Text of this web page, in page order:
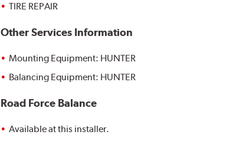
TIRE REPAIR
Other Services Information
Mounting Equipment: HUNTER
Balancing Equipment: HUNTER
Road Force Balance
Available at this installer.